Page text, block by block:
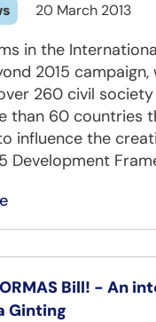
20 March 2013
in the
2015 campaign,
260 civil
than 60 countries
influence the
Development
Bill! - An
Ginting